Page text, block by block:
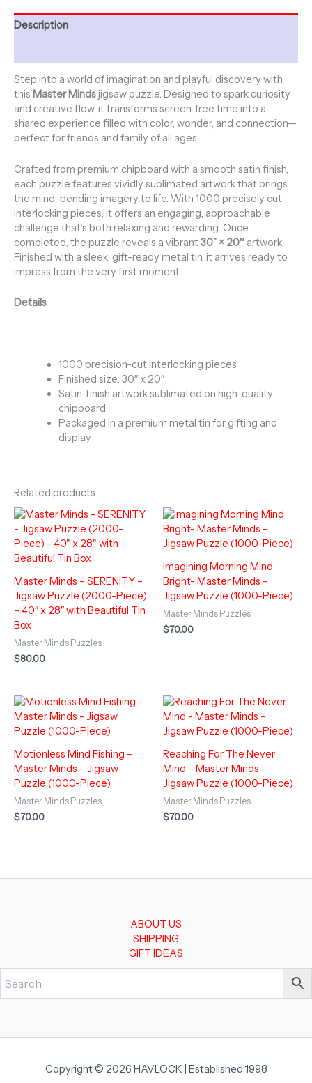
Description
Step into a world of imagination and playful discovery with
this Master Mindsjigsaw puzzle. Designed to spark curiosity
and creative flow, it transforms screen-free time into a
shared experience filled with color, wonder, and connection—
perfect for friends and family of all ages.
Crafted from premium chipboard with a smooth satin finish,
each puzzle features vividly sublimated artwork that brings
the mind-bending imagery to life. With 1000 precisely cut
interlocking pieces, it offers an engaging, approachable
challenge that’s both relaxing and rewarding. Once
completed, the puzzle reveals a vibrant30” × 20″ artwork.
Finished with a sleek, gift-ready metal tin, it arrives ready to
impress from the very first moment.
Details
1000 precision-cut interlocking pieces
Finished size: 30″ x 20″
Satin-finish artwork sublimated on high-quality
chipboard
Packaged in a premium metal tin for gifting and
display
Related products
Master Minds – SERENITY –
Jigsaw Puzzle (2000-Piece)
– 40″ x 28″ with Beautiful Tin
Box
Master Minds Puzzles
$80.00
Imagining Morning Mind
Bright- Master Minds –
Jigsaw Puzzle (1000-Piece)
Master Minds Puzzles
$70.00
Motionless Mind Fishing –
Master Minds – Jigsaw
Puzzle (1000-Piece)
Master Minds Puzzles
$70.00
Reaching For The Never
Mind – Master Minds –
Jigsaw Puzzle (1000-Piece)
Master Minds Puzzles
$70.00
ABOUT US
SHIPPING
GIFT IDEAS
Copyright © 2026 HAVLOCK | Established 1998